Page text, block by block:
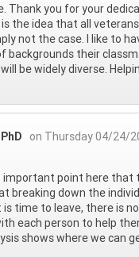
Thank you for your
the idea that all
not the case. I like to
backgrounds their
be widely diverse.
on Thursday 04/24/
important point here that
breaking down the
is time to leave, there is
each person to help
shows where we can